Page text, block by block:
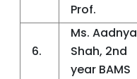
Prof.
6.
Ms. Aadnya
Shah, 2nd
year BAMS